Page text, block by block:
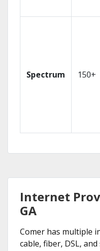
Spectrum 150+
Internet
GA
Comer has multiple
cable, fiber, DSL,